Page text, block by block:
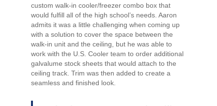
custom walk-in cooler/freezer combo box that
would fulfill all of the high school’s needs. Aaron
admits it was a little challenging when coming up
with a solution to cover the space between the
walk-in unit and the ceiling, but he was able to
work with the U.S. Cooler team to order additional
galvalume stock sheets that would attach to the
ceiling track. Trim was then added to create a
seamless and finished look.